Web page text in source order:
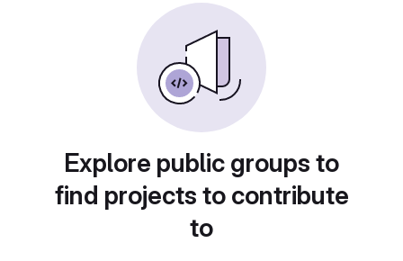
Explore public groups to
find projects to contribute
to